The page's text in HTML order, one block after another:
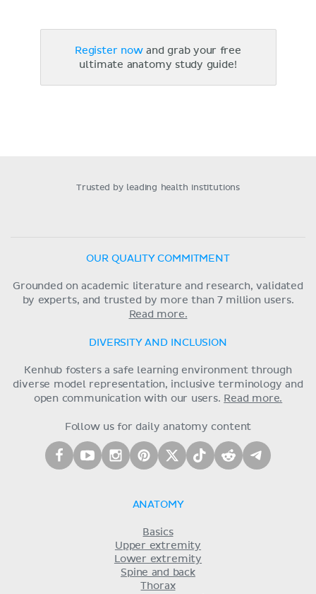
Register nowand grab your free
ultimate anatomy study guide!
Trusted by leading health institutions
OUR QUALITY COMMITMENT
Grounded on academic literature and research, validated
by experts, and trusted by more than 7 million users.
Read more.
DIVERSITY AND INCLUSION
Kenhub fosters a safe learning environment through
diverse model representation, inclusive terminology and
open communication with our users. Read more.
Follow us for daily anatomy content
ANATOMY
Basics
Upper extremity
Lower extremity
Spine and back
Thorax